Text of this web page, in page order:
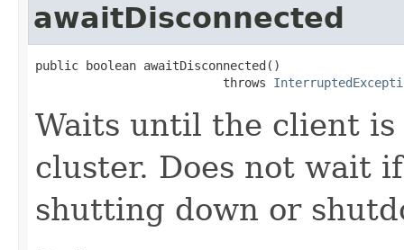
awaitDisconnected
public boolean awaitDisconnected()
                          throws
Waits until the client
cluster. Does not wait
shutting down or